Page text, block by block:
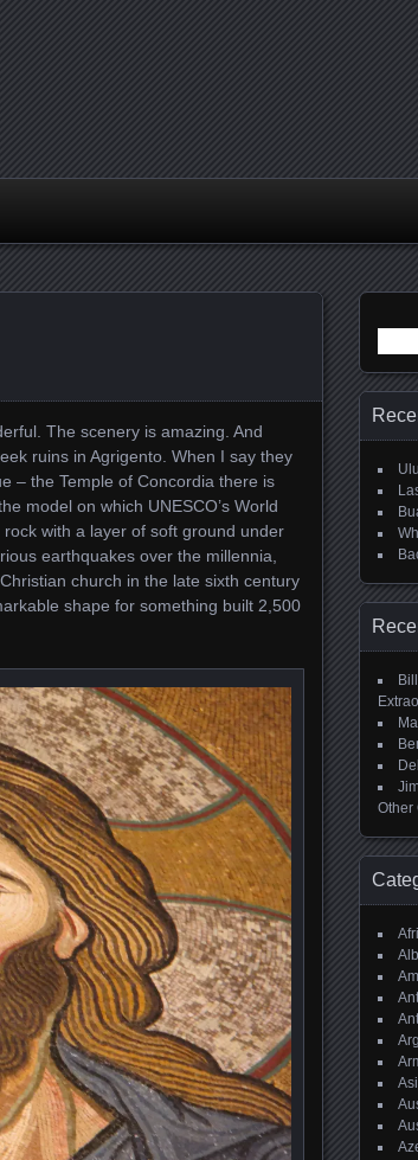
The scenery is amazing. And
ruins in Agrigento. When I say they
– the Temple of Concordia there is
model on which UNESCO’s World
with a layer of soft ground under
earthquakes over the millennia,
church in the late sixth century
shape for something built 2,500
for:
Other